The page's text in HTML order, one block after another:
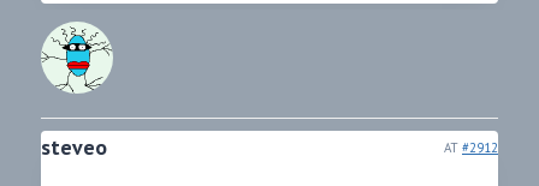
steveo AT #2912